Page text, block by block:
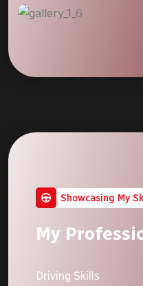
Showcasing My
My
Driving Skills